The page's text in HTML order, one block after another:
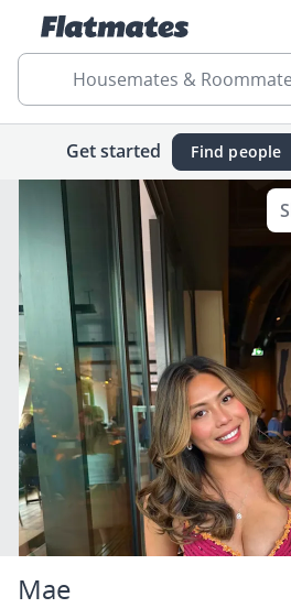
Housemates &
Get started Find people
Mae